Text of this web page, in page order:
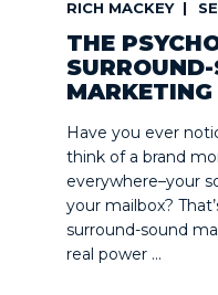
RICH MACKEY
THE
MARKETING
Have you ever
think of a brand
everywhere–your
your mailbox?
surround-sound
real power ...